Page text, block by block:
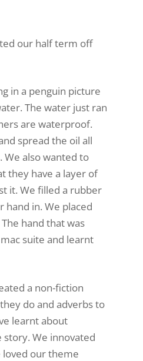
our half term off
in a penguin picture
The water just ran
are waterproof.
spread the oil all
also wanted to
they have a layer of
it. We filled a rubber
hand in. We placed
hand that was
suite and learnt
a non-fiction
do and adverbs to
learnt about
story. We innovated
loved our theme